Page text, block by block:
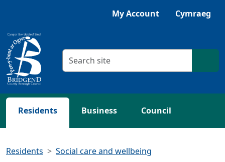
My Account Cymraeg
Search criteria
Residents Business Council
Residents Social care and wellbeing